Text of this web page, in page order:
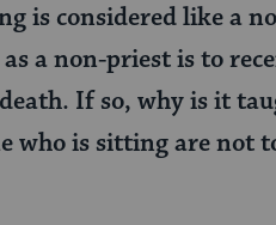
is considered like a
a non-priest is to
If so, why is it
who is sitting are not